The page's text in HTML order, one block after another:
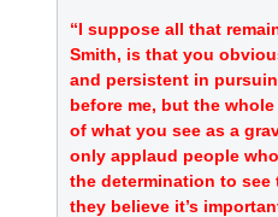
“I suppose all that
Smith, is that you
and persistent in
before me, but the
of what you see as a
only applaud people
the determination to
they believe it’s